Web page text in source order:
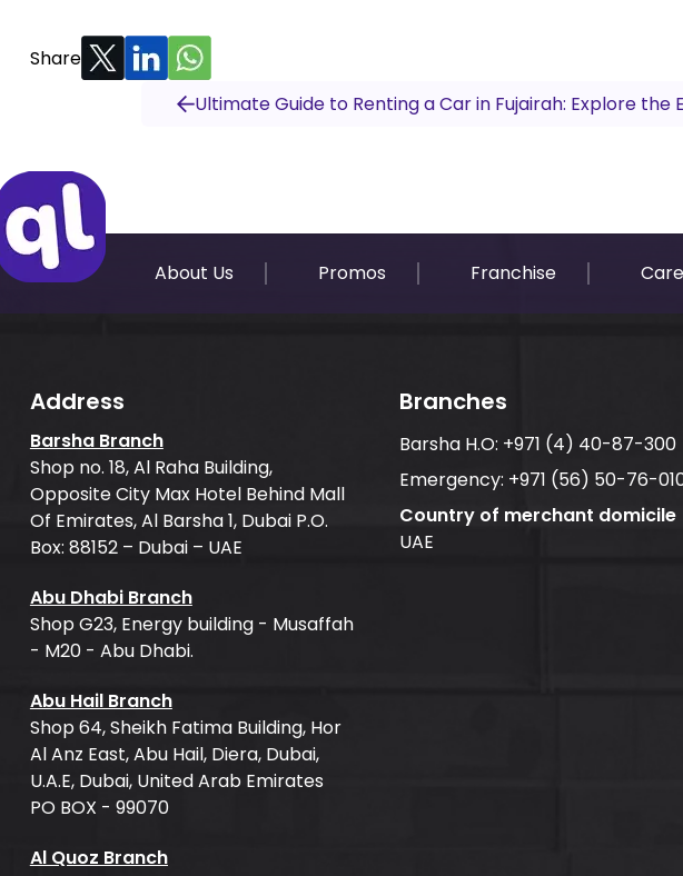
Share
Ultimate Guide to Renting a Car in Fujairah: Explore the
About Us Promos Franchise
Address
Barsha Branch
Shop no. 18, Al Raha Building,
Opposite City Max Hotel Behind Mall
Of Emirates, Al Barsha 1, Dubai P.O.
Box: 88152 – Dubai – UAE
Abu Dhabi Branch
Shop G23, Energy building - Musaffah
- M20 - Abu Dhabi.
Abu Hail Branch
Shop 64, Sheikh Fatima Building, Hor
Al Anz East, Abu Hail, Diera, Dubai,
U.A.E, Dubai, United Arab Emirates
PO BOX - 99070
Al Quoz Branch
Branches
Barsha H.O: +971 (4) 40-87-300
Emergency: +971 (56) 50-76-
Country of merchant domicile
UAE